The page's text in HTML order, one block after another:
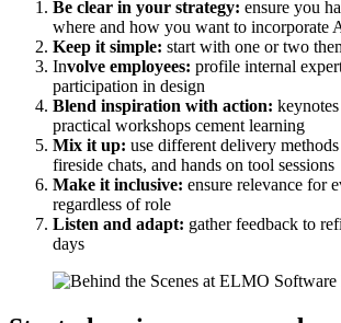
Be clear in your strategy: ensure you
where and how you want to incorporate
Keep it simple: start with one or two
Involve employees: profile internal
participation in design
Blend inspiration with action:
practical workshops cement learning
Mix it up: use different delivery methods
fireside chats, and hands on tool sessions
Make it inclusive: ensure relevance for
regardless of role
Listen and adapt: gather feedback to
days